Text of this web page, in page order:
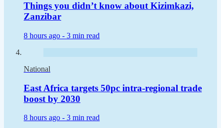
Things you didn’t know about Kizimkazi,
Zanzibar
8 hours ago - 3 min read
National
East Africa targets 50pc intra-regional trade
boost by 2030
8 hours ago - 3 min read